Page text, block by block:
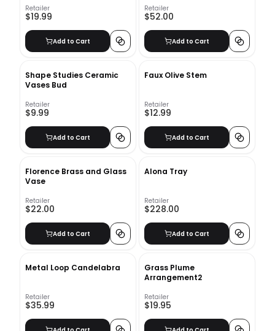
Retailer
$19.99
Add to Cart
Retailer
$52.00
Add to Cart
Shape Studies Ceramic
Vases Bud
Retailer
$9.99
Add to Cart
Faux Olive Stem
Retailer
$12.99
Add to Cart
Florence Brass and Glass
Vase
Retailer
$22.00
Add to Cart
Alona Tray
Retailer
$228.00
Add to Cart
Metal Loop Candelabra
Retailer
$35.99
Grass Plume
Arrangement2
Retailer
$19.95